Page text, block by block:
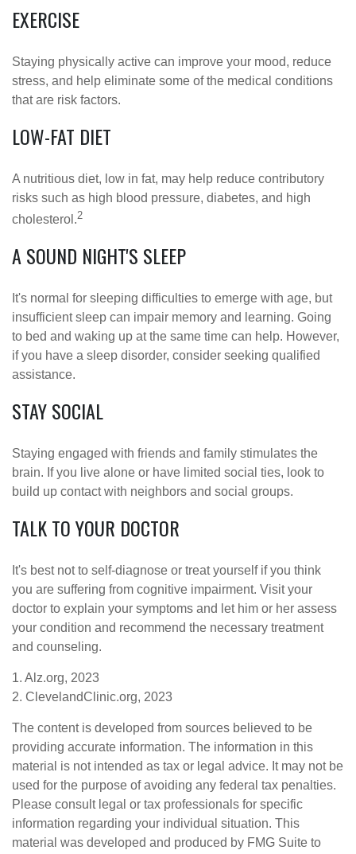
EXERCISE
Staying physically active can improve your mood, reduce
stress, and help eliminate some of the medical conditions
that are risk factors.
LOW-FAT DIET
A nutritious diet, low in fat, may help reduce contributory
risks such as high blood pressure, diabetes, and high
cholesterol.2
A SOUND NIGHT'S SLEEP
It's normal for sleeping difficulties to emerge with age, but
insufficient sleep can impair memory and learning. Going
to bed and waking up at the same time can help. However,
if you have a sleep disorder, consider seeking qualified
assistance.
STAY SOCIAL
Staying engaged with friends and family stimulates the
brain. If you live alone or have limited social ties, look to
build up contact with neighbors and social groups.
TALK TO YOUR DOCTOR
It's best not to self-diagnose or treat yourself if you think
you are suffering from cognitive impairment. Visit your
doctor to explain your symptoms and let him or her assess
your condition and recommend the necessary treatment
and counseling.
1. Alz.org, 2023
2. ClevelandClinic.org, 2023
The content is developed from sources believed to be
providing accurate information. The information in this
material is not intended as tax or legal advice. It may not be
used for the purpose of avoiding any federal tax penalties.
Please consult legal or tax professionals for specific
information regarding your individual situation. This
material was developed and produced by FMG Suite to